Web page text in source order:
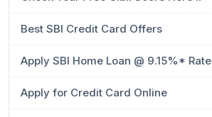
Best SBI Credit Card Offers
Apply SBI Home Loan @ 9.15%* Rate
Apply for Credit Card Online